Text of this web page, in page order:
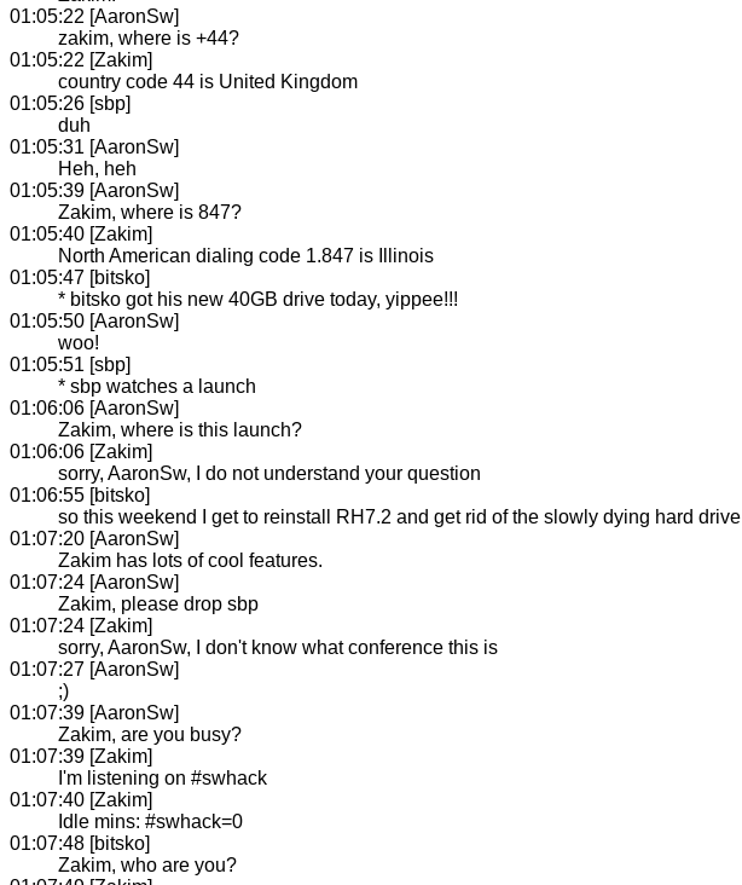
01:05:22 [AaronSw]
zakim, where is +44?
01:05:22 [Zakim]
country code 44 is United Kingdom
01:05:26 [sbp]
duh
01:05:31 [AaronSw]
Heh, heh
01:05:39 [AaronSw]
Zakim, where is 847?
01:05:40 [Zakim]
North American dialing code 1.847 is Illinois
01:05:47 [bitsko]
* bitsko got his new 40GB drive today, yippee!!!
01:05:50 [AaronSw]
woo!
01:05:51 [sbp]
* sbp watches a launch
01:06:06 [AaronSw]
Zakim, where is this launch?
01:06:06 [Zakim]
sorry, AaronSw, I do not understand your question
01:06:55 [bitsko]
so this weekend I get to reinstall RH7.2 and get rid of the slowly dying hard drive
01:07:20 [AaronSw]
Zakim has lots of cool features.
01:07:24 [AaronSw]
Zakim, please drop sbp
01:07:24 [Zakim]
sorry, AaronSw, I don't know what conference this is
01:07:27 [AaronSw]
;)
01:07:39 [AaronSw]
Zakim, are you busy?
01:07:39 [Zakim]
I'm listening on #swhack
01:07:40 [Zakim]
Idle mins: #swhack=0
01:07:48 [bitsko]
Zakim, who are you?